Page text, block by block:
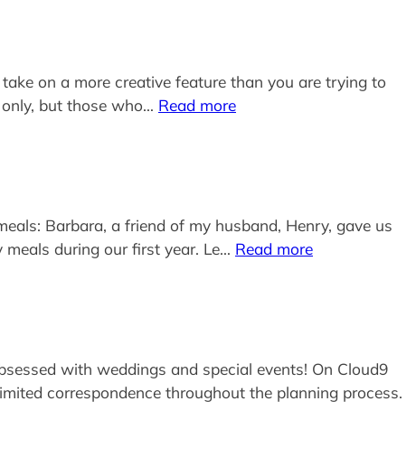
on a more creative feature than you are trying to
but those who… Read more
Barbara, a friend of my husband, Henry, gave us
during our first year. Le… Read more
with weddings and special events! On Cloud9
correspondence throughout the planning process.